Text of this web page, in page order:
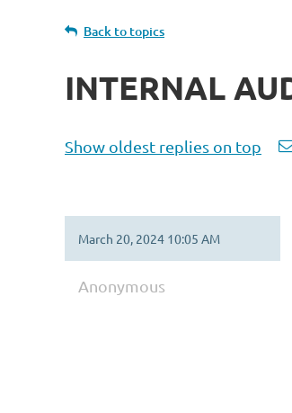
Back to topics
INTERNAL
Show oldest replies on top
March 20, 2024 10:05 AM
Anonymous